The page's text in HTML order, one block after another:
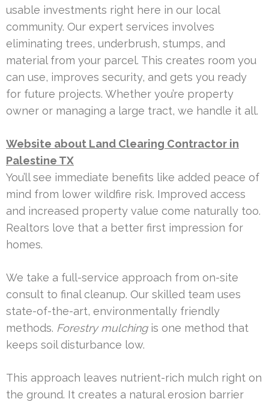
usable investments right here in our local
community. Our expert services involves
eliminating trees, underbrush, stumps, and
material from your parcel. This creates room you
can use, improves security, and gets you ready
for future projects. Whether you’re property
owner or managing a large tract, we handle it all.
Website about Land Clearing Contractor in
Palestine TX
You’ll see immediate benefits like added peace of
mind from lower wildfire risk. Improved access
and increased property value come naturally too.
Realtors love that a better first impression for
homes.
We take a full-service approach from on-site
consult to final cleanup. Our skilled team uses
state-of-the-art, environmentally friendly
methods. Forestry mulchingis one method that
keeps soil disturbance low.
This approach leaves nutrient-rich mulch right on
the ground. It creates a natural erosion barrier